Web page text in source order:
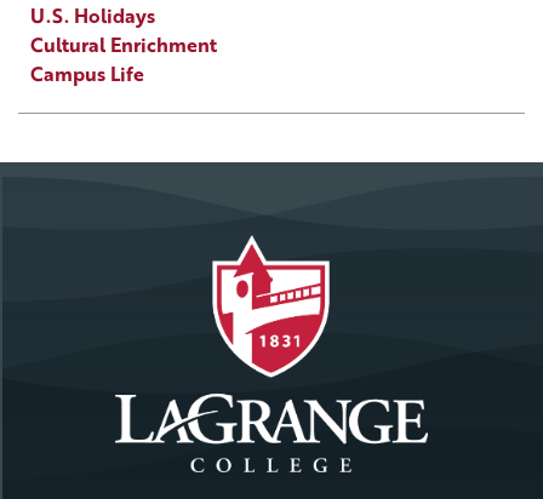
U.S. Holidays
Cultural Enrichment
Campus Life